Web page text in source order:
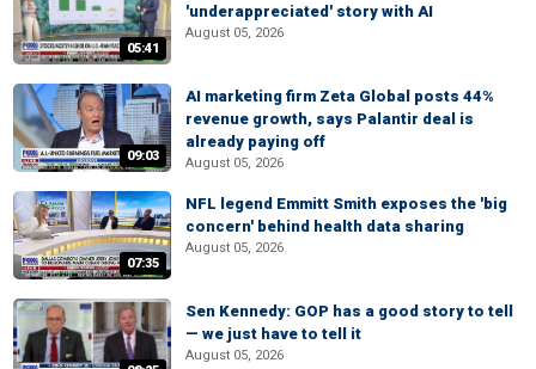
05:41
'underappreciated' story with AI
August 05, 2026
09:03
AI marketing firm Zeta Global posts 44%
revenue growth, says Palantir deal is
already paying off
August 05, 2026
07:35
NFL legend Emmitt Smith exposes the 'big
concern' behind health data sharing
August 05, 2026
Sen Kennedy: GOP has a good story to tell
— we just have to tell it
August 05, 2026